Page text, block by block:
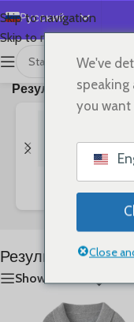
Skip to navigation
Skip to main content
Русский
English
Español
Deutsch
日本語
简体中文
首页/Shop
Результат поиска
Результат
Show sidebar
We've
speaking
you want
Close